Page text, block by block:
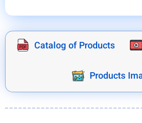
Catalog of Products
Products